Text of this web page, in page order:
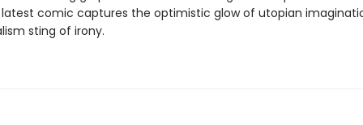
latest comic captures the optimistic glow of utopian
sting of irony.